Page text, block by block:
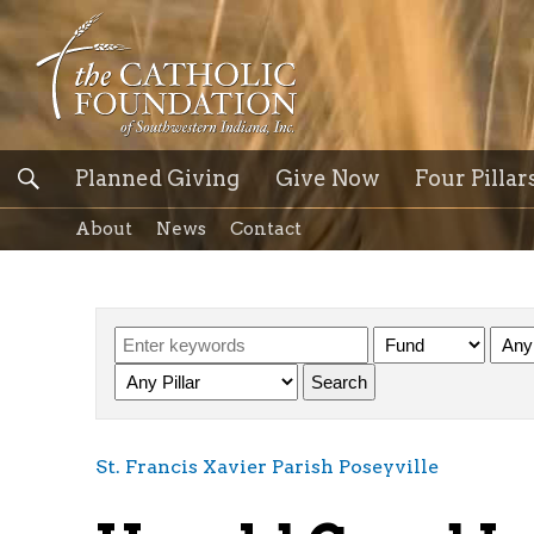
Planned Giving Give Now Four
About News Contact
St. Francis Xavier Parish Poseyville